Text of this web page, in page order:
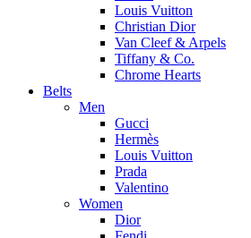
Louis Vuitton
Christian Dior
Van Cleef & Arpels
Tiffany & Co.
Chrome Hearts
Belts
Men
Gucci
Hermès
Louis Vuitton
Prada
Valentino
Women
Dior